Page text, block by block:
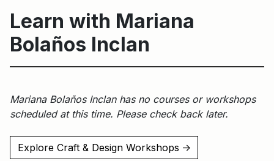
Learn with Mariana
Bolaños Inclan
Mariana Bolaños Inclan has no courses or workshops
scheduled at this time. Please check back later.
Explore Craft & Design Workshops ↑